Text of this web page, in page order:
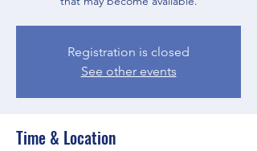
Registration is closed
See other events
Time & Location